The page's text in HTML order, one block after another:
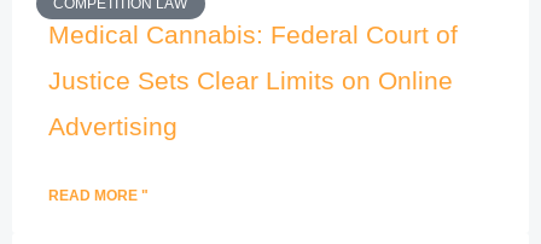
Medical Cannabis: Federal Court of
Justice Sets Clear Limits on Online
Advertising
READ MORE "